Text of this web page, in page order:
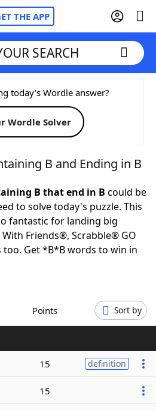
THE APP
Cheat
Hints & Answers
SEARCH
today’s Wordle answer?
Wordle Solver
B and Ending in B
B that end in B could be
to solve today's puzzle. This
fantastic for landing big
Friends®, Scrabble® GO
Get *B*B words to win in
Points Sort by
15 definition
15